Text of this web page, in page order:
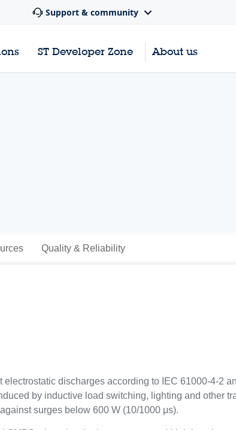
Support & community
ST Developer Zone About us
Quality & Reliability
discharges according to IEC 61000-4-2
by inductive load switching, lighting and other
surges below 600 W (10/1000 μs).